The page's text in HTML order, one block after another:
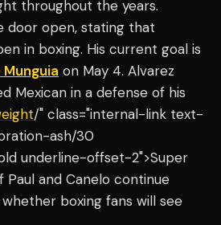
throughout the years.
door open, stating that
in boxing. His current goal is
on May 4. Alvarez
Mexican in a defense of his
/" class="internal-link text-
ash/30
underline-offset-2">Super
Paul and Canelo continue
boxing fans will see